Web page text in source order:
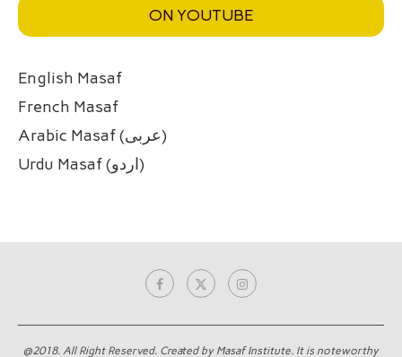
ON YOUTUBE
English Masaf
French Masaf
Arabic Masaf (عربی)
Urdu Masaf (اردو)
@2018. All Right Reserved. Created by Masaf Institute. It is noteworthy